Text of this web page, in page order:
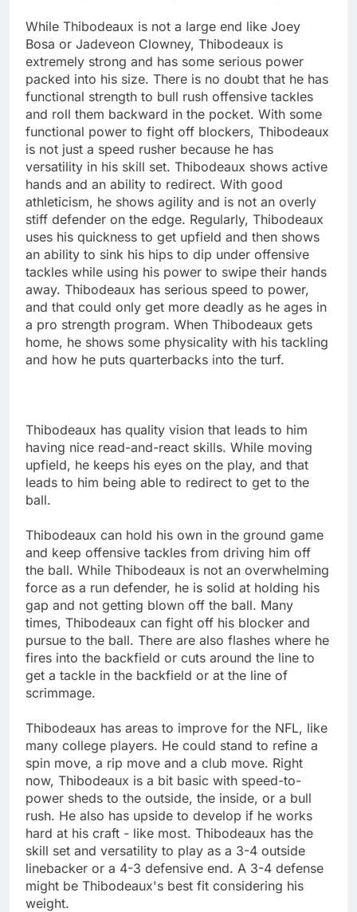
While Thibodeaux is not a large end like Joey
Bosa or Jadeveon Clowney, Thibodeaux is
extremely strong and has some serious power
packed into his size. There is no doubt that he has
functional strength to bull rush offensive tackles
and roll them backward in the pocket. With some
functional power to fight off blockers, Thibodeaux
is not just a speed rusher because he has
versatility in his skill set. Thibodeaux shows active
hands and an ability to redirect. With good
athleticism, he shows agility and is not an overly
stiff defender on the edge. Regularly, Thibodeaux
uses his quickness to get upfield and then shows
an ability to sink his hips to dip under offensive
tackles while using his power to swipe their hands
away. Thibodeaux has serious speed to power,
and that could only get more deadly as he ages in
a pro strength program. When Thibodeaux gets
home, he shows some physicality with his tackling
and how he puts quarterbacks into the turf.
Thibodeaux has quality vision that leads to him
having nice read-and-react skills. While moving
upfield, he keeps his eyes on the play, and that
leads to him being able to redirect to get to the
ball.
Thibodeaux can hold his own in the ground game
and keep offensive tackles from driving him off
the ball. While Thibodeaux is not an overwhelming
force as a run defender, he is solid at holding his
gap and not getting blown off the ball. Many
times, Thibodeaux can fight off his blocker and
pursue to the ball. There are also flashes where he
fires into the backfield or cuts around the line to
get a tackle in the backfield or at the line of
scrimmage.
Thibodeaux has areas to improve for the NFL, like
many college players. He could stand to refine a
spin move, a rip move and a club move. Right
now, Thibodeaux is a bit basic with speed-to-
power sheds to the outside, the inside, or a bull
rush. He also has upside to develop if he works
hard at his craft - like most. Thibodeaux has the
skill set and versatility to play as a 3-4 outside
linebacker or a 4-3 defensive end. A 3-4 defense
might be Thibodeaux's best fit considering his
weight.